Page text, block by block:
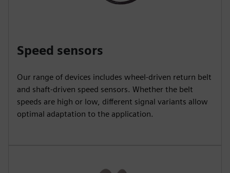
Speed sensors
Our range of devices includes wheel-driven return belt
and shaft-driven speed sensors. Whether the belt
speeds are high or low, different signal variants allow
optimal adaptation to the application.